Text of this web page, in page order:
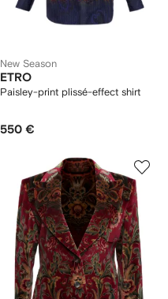
New Season
ETRO
Paisley-print plissé-effect shirt
550 €